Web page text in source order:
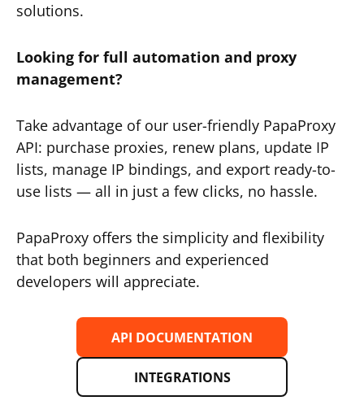
solutions.
Looking for full automation and proxy
management?
Take advantage of our user-friendly PapaProxy
API: purchase proxies, renew plans, update IP
lists, manage IP bindings, and export ready-to-
use lists — all in just a few clicks, no hassle.
PapaProxy offers the simplicity and flexibility
that both beginners and experienced
developers will appreciate.
API DOCUMENTATION
INTEGRATIONS